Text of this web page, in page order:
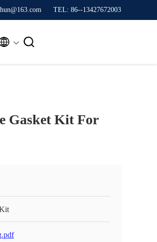
TEL: 86--13427672003

Gasket Kit For